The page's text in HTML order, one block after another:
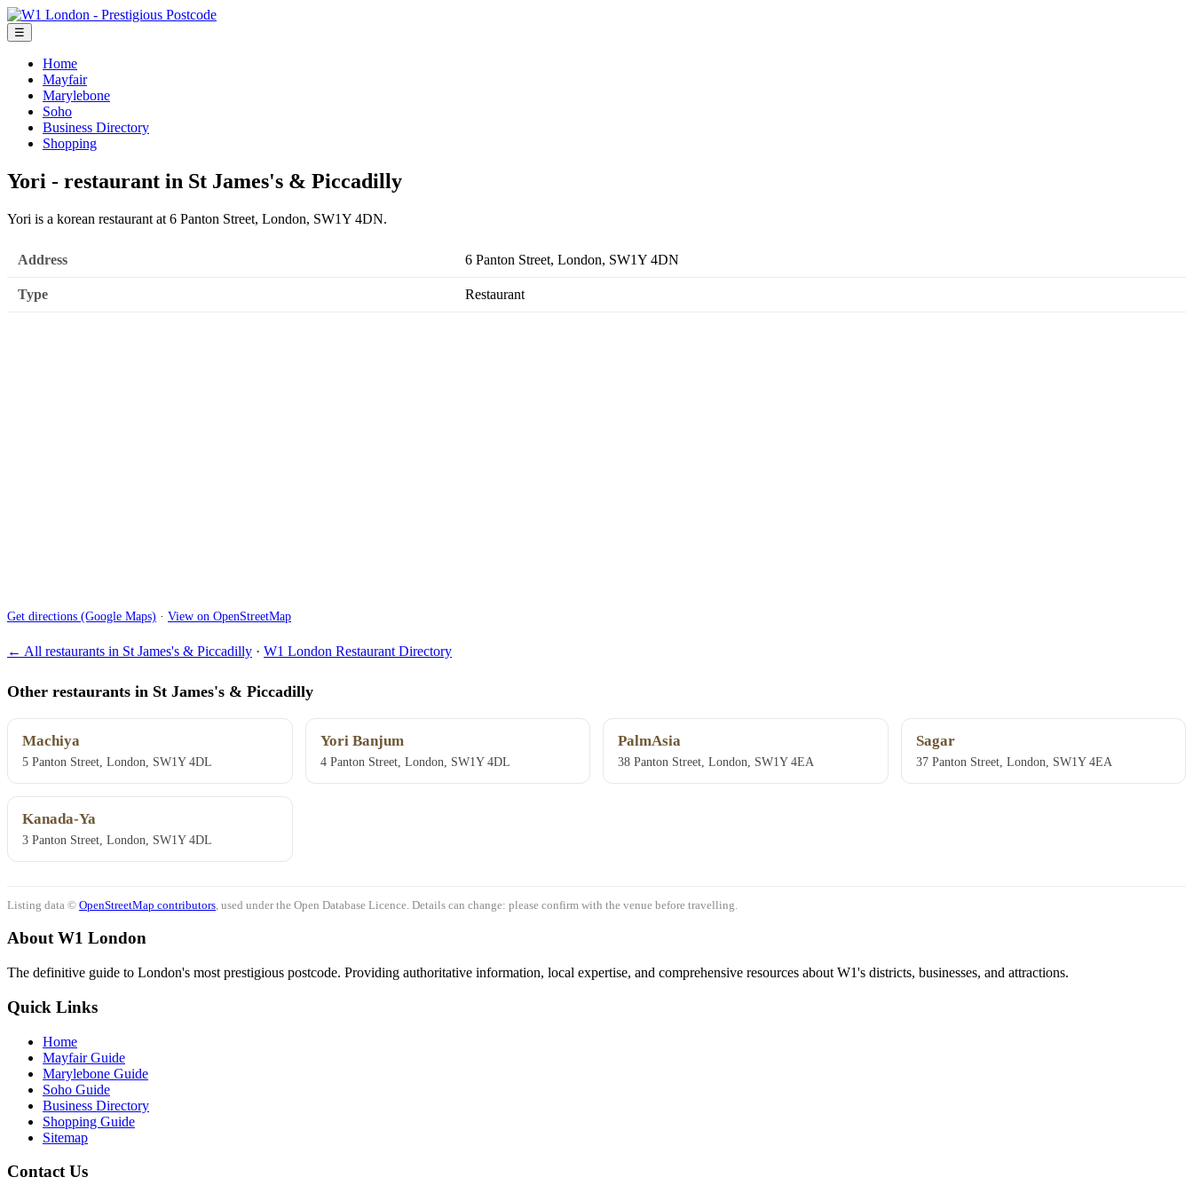
☰
Home
Mayfair
Marylebone
Soho
Business Directory
Shopping
Yori - restaurant in St James's & Piccadilly
Yori is a korean restaurant at 6 Panton Street, London, SW1Y 4DN.
Address 6 Panton Street, London, SW1Y 4DN
Type Restaurant
Get directions (Google Maps) · View on OpenStreetMap
← All restaurants in St James's & Piccadilly · W1 London Restaurant Directory
Other restaurants in St James's & Piccadilly
Machiya
5 Panton Street, London, SW1Y 4DL
Yori Banjum
4 Panton Street, London, SW1Y 4DL
PalmAsia
38 Panton Street, London, SW1Y 4EA
Sagar
37 Panton Street, London, SW1Y 4EA
Kanada-Ya
3 Panton Street, London, SW1Y 4DL
Listing data © OpenStreetMap contributors , used under the Open Database Licence. Details can change: please confirm with the venue before travelling.
About W1 London
The definitive guide to London's most prestigious postcode. Providing authoritative information, local expertise, and comprehensive resources about W1's districts, businesses, and attractions.
Quick Links
Home
Mayfair Guide
Marylebone Guide
Soho Guide
Business Directory
Shopping Guide
Sitemap
Contact Us